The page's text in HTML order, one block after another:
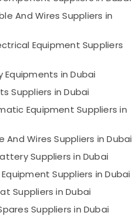
And Wires Suppliers in
Equipment Suppliers
Equipments in Dubai
Suppliers in Dubai
Equipment Suppliers in
And Wires Suppliers in Dubai
Suppliers in Dubai
Suppliers in Dubai
Suppliers in Dubai
Suppliers in Dubai